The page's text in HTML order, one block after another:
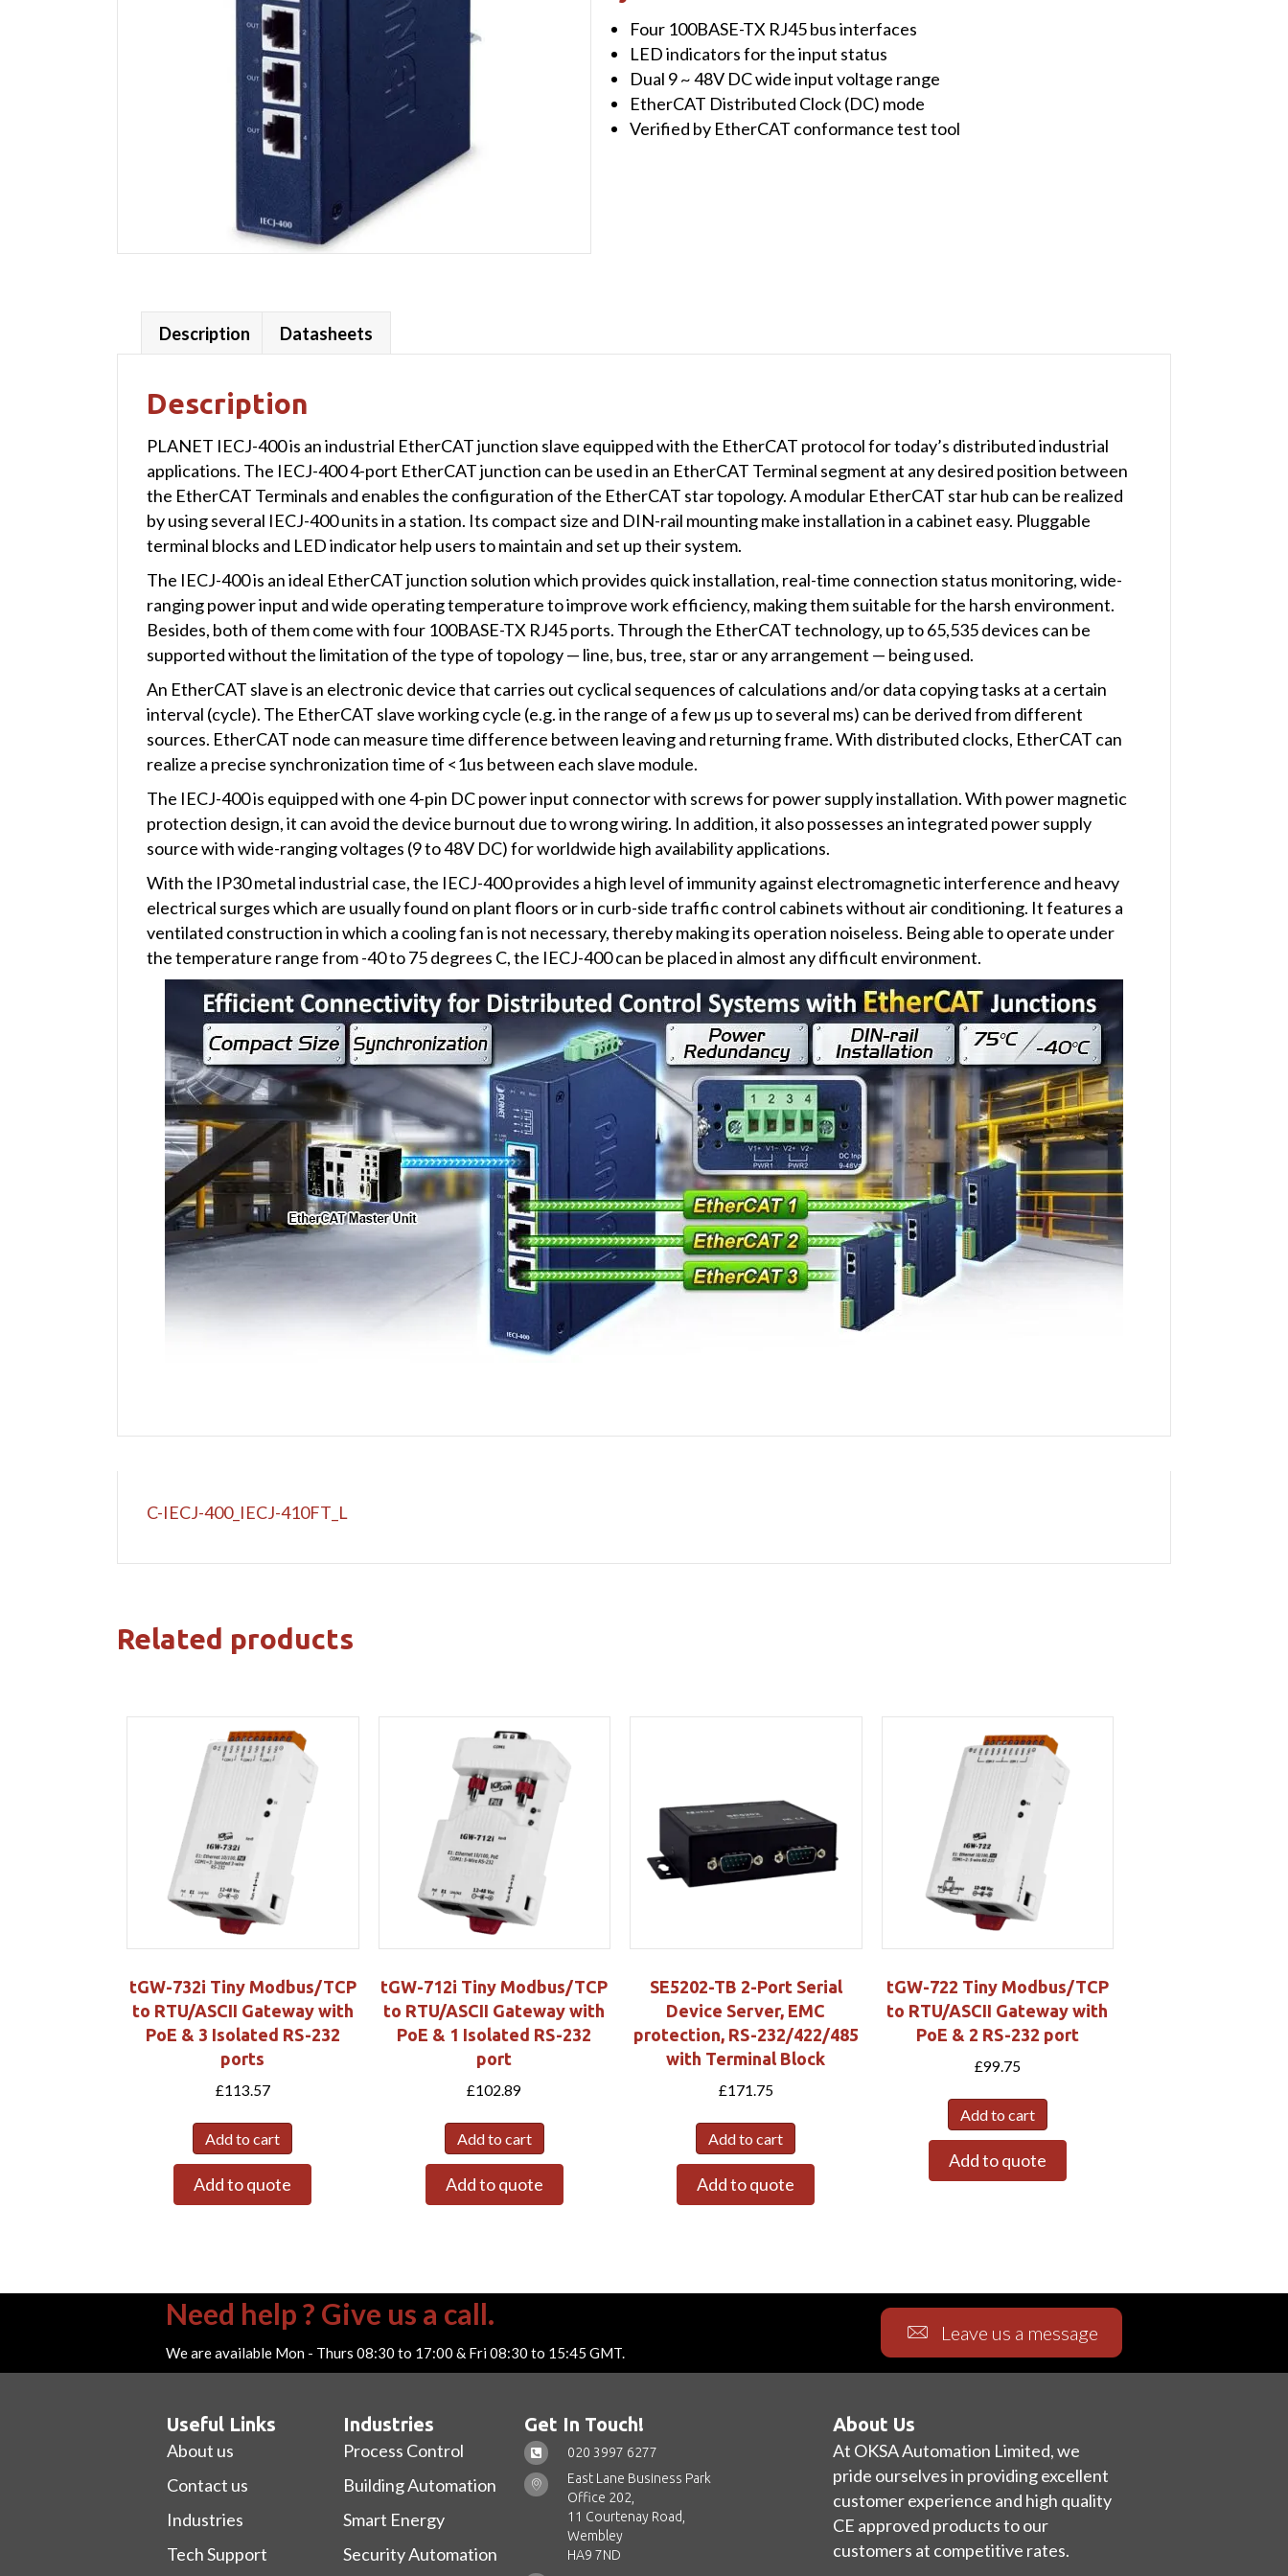
Junction
Slave
quantity
Four 100BASE-TX RJ45 bus interfaces
LED indicators for the input status
Dual 9 ~ 48V DC wide input voltage range
EtherCAT Distributed Clock (DC) mode
Verified by EtherCAT conformance test tool
Description Datasheets
Description
PLANET IECJ-400 is an industrial EtherCAT junction slave equipped with the EtherCAT protocol for today’s distributed industrial
applications. The IECJ-400 4-port EtherCAT junction can be used in an EtherCAT Terminal segment at any desired position between
the EtherCAT Terminals and enables the configuration of the EtherCAT star topology. A modular EtherCAT star hub can be realized
by using several IECJ-400 units in a station. Its compact size and DIN-rail mounting make installation in a cabinet easy. Pluggable
terminal blocks and LED indicator help users to maintain and set up their system.
The IECJ-400 is an ideal EtherCAT junction solution which provides quick installation, real-time connection status monitoring, wide-
ranging power input and wide operating temperature to improve work efficiency, making them suitable for the harsh environment.
Besides, both of them come with four 100BASE-TX RJ45 ports. Through the EtherCAT technology, up to 65,535 devices can be
supported without the limitation of the type of topology — line, bus, tree, star or any arrangement — being used.
An EtherCAT slave is an electronic device that carries out cyclical sequences of calculations and/or data copying tasks at a certain
interval (cycle). The EtherCAT slave working cycle (e.g. in the range of a few µs up to several ms) can be derived from different
sources. EtherCAT node can measure time difference between leaving and returning frame. With distributed clocks, EtherCAT can
realize a precise synchronization time of <1us between each slave module.
The IECJ-400 is equipped with one 4-pin DC power input connector with screws for power supply installation. With power magnetic
protection design, it can avoid the device burnout due to wrong wiring. In addition, it also possesses an integrated power supply
source with wide-ranging voltages (9 to 48V DC) for worldwide high availability applications.
With the IP30 metal industrial case, the IECJ-400 provides a high level of immunity against electromagnetic interference and heavy
electrical surges which are usually found on plant floors or in curb-side traffic control cabinets without air conditioning. It features a
ventilated construction in which a cooling fan is not necessary, thereby making its operation noiseless. Being able to operate under
the temperature range from -40 to 75 degrees C, the IECJ-400 can be placed in almost any difficult environment.
C-IECJ-400_IECJ-410FT_L
Related products
tGW-732i Tiny Modbus/TCP
to RTU/ASCII Gateway with
PoE & 3 Isolated RS-232
ports
£113.57
Add to cart
Add to quote
tGW-712i Tiny Modbus/TCP
to RTU/ASCII Gateway with
PoE & 1 Isolated RS-232
port
£102.89
Add to cart
Add to quote
SE5202-TB 2-Port Serial
Device Server, EMC
protection, RS-232/422/485
with Terminal Block
£171.75
Add to cart
Add to quote
tGW-722 Tiny Modbus/TCP
to RTU/ASCII Gateway with
PoE & 2 RS-232 port
£99.75
Add to cart
Add to quote
Need help ? Give us a call.
We are available Mon - Thurs 08:30 to 17:00 & Fri 08:30 to 15:45 GMT.
Leave us a message
Useful Links
About us
Contact us
Industries
Tech Support
Industries
Process Control
Building Automation
Smart Energy
Security Automation
Get In Touch!
020 3997 6277
East Lane Business Park
Office 202,
11 Courtenay Road,
Wembley
HA9 7ND
About Us
At OKSA Automation Limited, we
pride ourselves in providing excellent
customer experience and high quality
CE approved products to our
customers at competitive rates.